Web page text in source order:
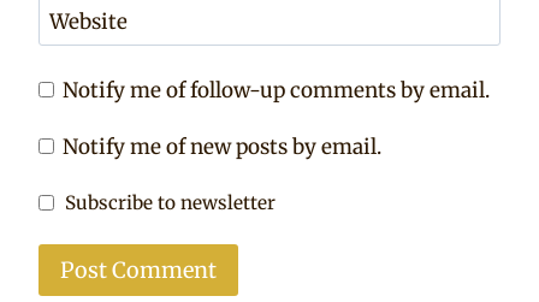
Website
Notify me of follow-up comments by email.
Notify me of new posts by email.
Subscribe to newsletter